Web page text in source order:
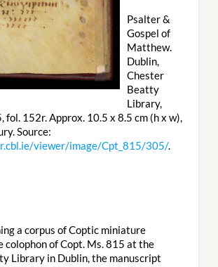
Psalter &
Gospel of
Matthew.
Dublin,
Chester
Beatty
Library,
fol. 152r. Approx. 10.5 x 8.5 cm (h x w),
Source:
viewer/image/Cpt_815/305/.
a corpus of Coptic miniature
colophon of Copt. Ms. 815 at the
Library in Dublin, the manuscript